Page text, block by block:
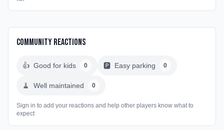
Community Reactions
👍 Good for kids 0 🅿️ Easy parking 0
🧹 Well maintained 0
Sign in to add your reactions and help other players know what to
expect